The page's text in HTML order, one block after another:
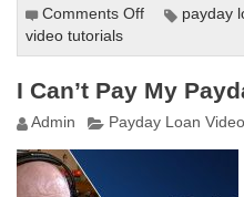
Comments Off
Loans
Explained
payday
video tutorials
I Can’t Pay My
Admin Payday Loan